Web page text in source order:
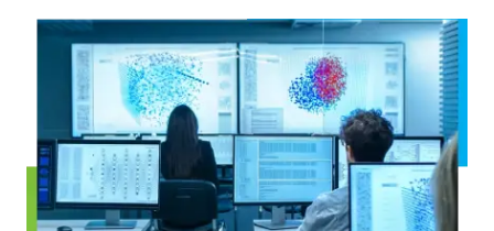
PROPOSITION
FOR
DISTRIBUTED
WORK